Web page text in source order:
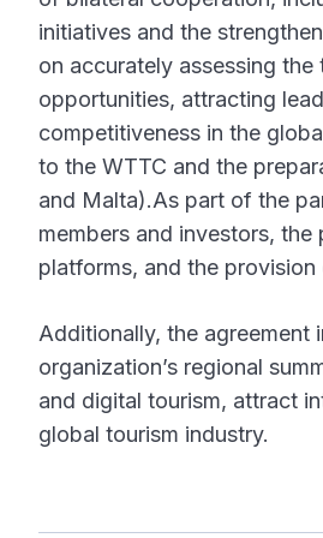
initiatives and the
on accurately assessing
opportunities, attracting
competitiveness in the
to the WTTC and the
and Malta).As part of the
members and investors,
platforms, and the
Additionally, the agreement
organization’s regional
and digital tourism, attract
global tourism industry.